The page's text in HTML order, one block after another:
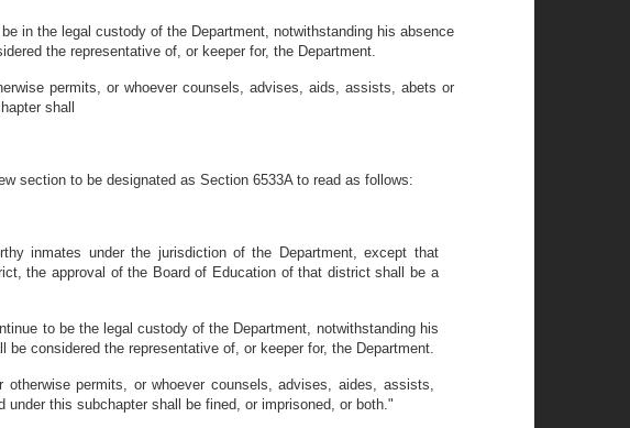
in the legal custody of the Department, notwithstanding his absence
the representative of, or keeper for, the Department.
permits, or whoever counsels, advises, aids, assists, abets or
shall
section to be designated as Section 6533A to read as follows:
inmates under the jurisdiction of the Department, except that
the approval of the Board of Education of that district shall be a
to be the legal custody of the Department, notwithstanding his
considered the representative of, or keeper for, the Department.
permits, or whoever counsels, advises, aides, assists,
this subchapter shall be fined, or imprisoned, or both."